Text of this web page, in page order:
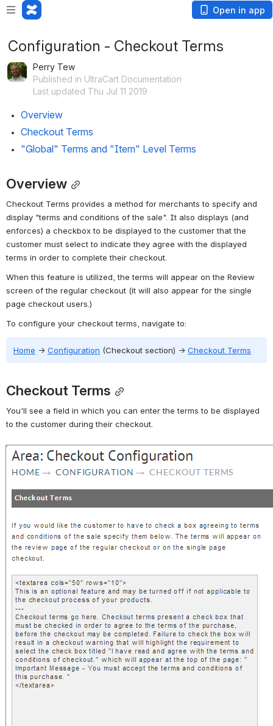
Open in app
Configuration - Checkout Terms
Perry Tew
Published in UltraCart Documentation
Last updated Thu Jul 11 2019
Overview
Checkout Terms
"Global" Terms and "Item" Level Terms
Overview
Checkout Terms provides a method for merchants to specify and
display "terms and conditions of the sale". It also displays (and
enforces) a checkbox to be displayed to the customer that the
customer must select to indicate they agree with the displayed
terms in order to complete their checkout.
When this feature is utilized, the terms will appear on the Review
screen of the regular checkout (it will also appear for the single
page checkout users.)
To configure your checkout terms, navigate to:
Home → Configuration (Checkout section) → Checkout Terms
Checkout Terms
You'll see a field in which you can enter the terms to be displayed
to the customer during their checkout.
Open